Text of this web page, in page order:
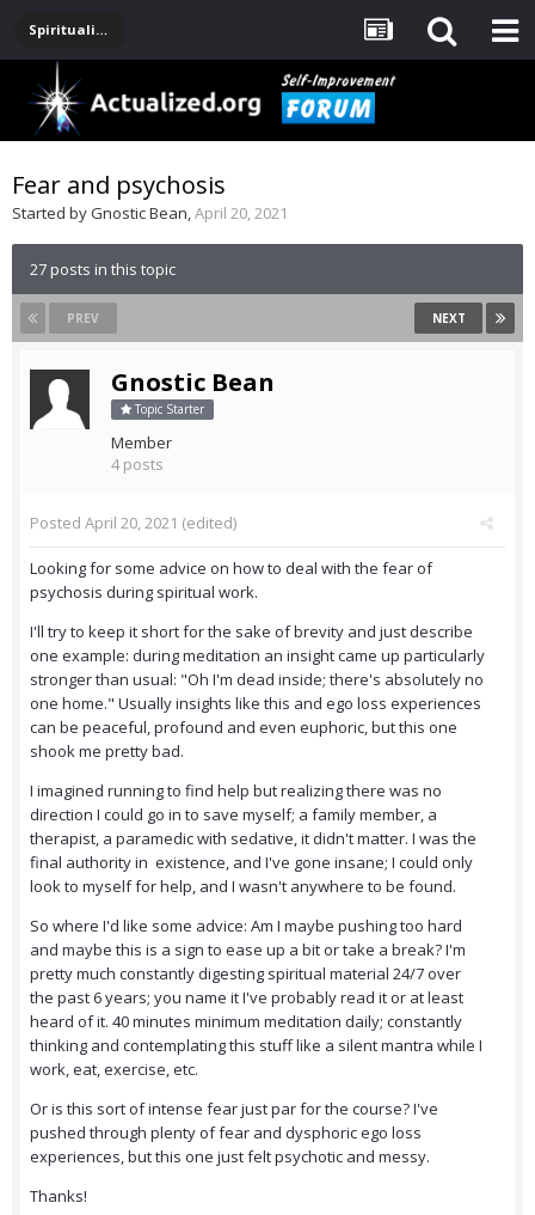
Spirituality, Consciousness, Awakening, Mysticism, Meditation, God
Fear and psychosis
Started byGnostic Bean,April 20, 2021
27 posts in this topic
PREV NEXT
Gnostic Bean
Topic Starter
Member
4 posts
Posted April 20, 2021 (edited)
Looking for some advice on how to deal with the fear of
psychosis during spiritual work.
I'll try to keep it short for the sake of brevity and just describe
one example: during meditation an insight came up particularly
stronger than usual: "Oh I'm dead inside; there's absolutely no
one home." Usually insights like this and ego loss experiences
can be peaceful, profound and even euphoric, but this one
shook me pretty bad.
I imagined running to find help but realizing there was no
direction I could go in to save myself; a family member, a
therapist, a paramedic with sedative, it didn't matter. I was the
final authority in existence, and I've gone insane; I could only
look to myself for help, and I wasn't anywhere to be found.
So where I'd like some advice: Am I maybe pushing too hard
and maybe this is a sign to ease up a bit or take a break? I'm
pretty much constantly digesting spiritual material 24/7 over
the past 6 years; you name it I've probably read it or at least
heard of it. 40 minutes minimum meditation daily; constantly
thinking and contemplating this stuff like a silent mantra while I
work, eat, exercise, etc.
Or is this sort of intense fear just par for the course? I've
pushed through plenty of fear and dysphoric ego loss
experiences, but this one just felt psychotic and messy.
Thanks!